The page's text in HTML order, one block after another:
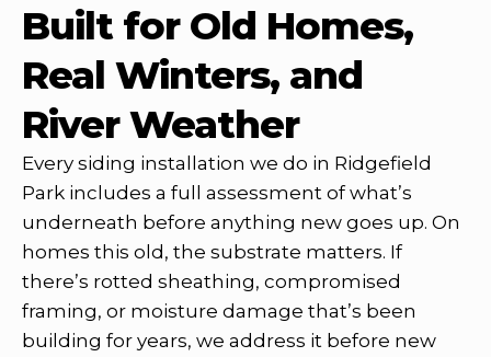
Built for Old Homes,
Real Winters, and
River Weather
Every siding installation we do in Ridgefield
Park includes a full assessment of what’s
underneath before anything new goes up. On
homes this old, the substrate matters. If
there’s rotted sheathing, compromised
framing, or moisture damage that’s been
building for years, we address it before new